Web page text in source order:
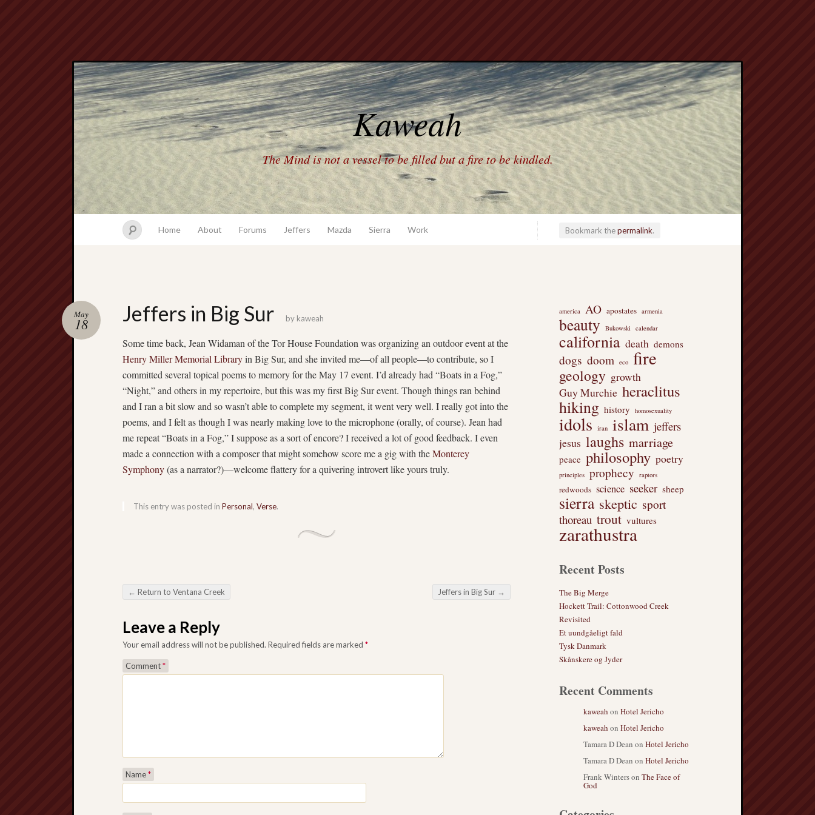
Kaweah
The Mind is not a vessel to be filled but a fire to be kindled.
Home About Forums Jeffers Mazda Sierra Work Bookmark thepermalink.
Jeffers in Big Sur
May
18 by kaweah
Some time back, Jean Widaman of the Tor House Foundation was organizing an outdoor event at the
Henry Miller Memorial Libraryin Big Sur, and she invited me—of all people—to contribute, so I
committed several topical poems to memory for the May 17 event. I’d already had “Boats in a Fog,”
“Night,” and others in my repertoire, but this was my first Big Sur event. Though things ran behind
and I ran a bit slow and so wasn’t able to complete my segment, it went very well. I really got into the
poems, and I felt as though I was nearly making love to the microphone (orally, of course). Jean had
me repeat “Boats in a Fog,” I suppose as a sort of encore? I received a lot of good feedback. I even
made a connection with a composer that might somehow score me a gig with theMonterey
Symphony(as a narrator?)—welcome flattery for a quivering introvert like yours truly.
This entry was posted in Personal, Verse.
Post navigation
← Return to Ventana Creek Jeffers in Big Sur →
Leave a Reply
Your email address will not be published. Required fields are marked *
Comment*
Name*
america AO apostates armenia
beauty Bukowski calendar
california death demons
dogs doom eco fire
geology growth
Guy Murchie heraclitus
hiking history homosexuality
idols iran islam jeffers
jesus laughs marriage
peace philosophy poetry
principles prophecy raptors
redwoods science seeker sheep
sierra skeptic sport
thoreau trout vultures
zarathustra
Recent Posts
The Big Merge
Hockett Trail: Cottonwood Creek
Revisited
Et uundgåeligt fald
Tysk Danmark
Skånskere og Jyder
Recent Comments
kaweah on Hotel Jericho
kaweah on Hotel Jericho
Tamara D Dean on Hotel Jericho
Tamara D Dean on Hotel Jericho
Frank Winterson The Face of
God